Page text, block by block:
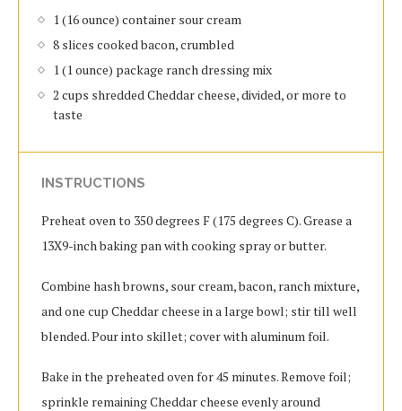
1 (16 ounce) container sour cream
8 slices cooked bacon, crumbled
1 (1 ounce) package ranch dressing mix
2 cups shredded Cheddar cheese, divided, or more to
taste
INSTRUCTIONS
Preheat oven to 350 degrees F (175 degrees C). Grease a
13X9-inch baking pan with cooking spray or butter.
Combine hash browns, sour cream, bacon, ranch mixture,
and one cup Cheddar cheese in a large bowl; stir till well
blended. Pour into skillet; cover with aluminum foil.
Bake in the preheated oven for 45 minutes. Remove foil;
sprinkle remaining Cheddar cheese evenly around